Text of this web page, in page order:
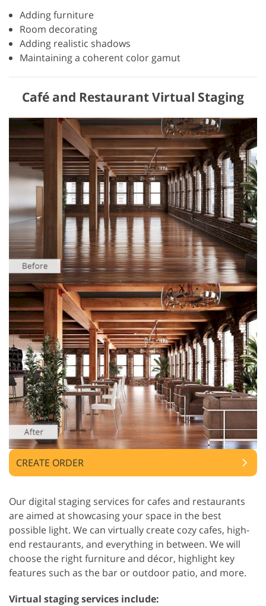
Adding furniture
Room decorating
Adding realistic shadows
Maintaining a coherent color gamut
Café and Restaurant Virtual Staging
CREATE ORDER
Our digital staging services for cafes and restaurants
are aimed at showcasing your space in the best
possible light. We can virtually create cozy cafes, high-
end restaurants, and everything in between. We will
choose the right furniture and décor, highlight key
features such as the bar or outdoor patio, and more.
Virtual staging services include: